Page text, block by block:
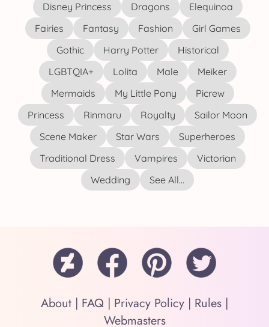
Disney Princess
Dragons
Elequinoa
Fairies
Fantasy Fashion
Girl Games
Gothic
Harry Potter
Historical
LGBTQIA+
Lolita Male
Meiker
Mermaids
My Little Pony
Picrew
Princess
Rinmaru Royalty
Sailor Moon
Scene Maker
Star Wars
Superheroes
Traditional Dress
Vampires
Victorian
Wedding
See All...
About | FAQ | Privacy Policy | Rules |
Webmasters